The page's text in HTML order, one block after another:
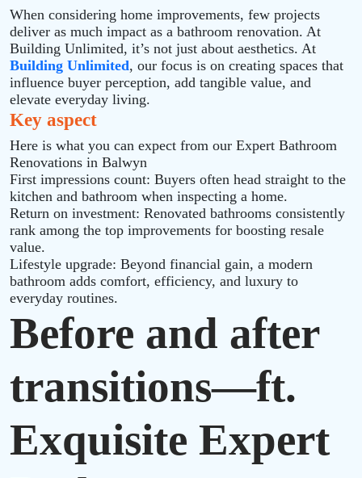
When considering home improvements, few projects
deliver as much impact as a bathroom renovation. At
Building Unlimited, it’s not just about aesthetics. At
Building Unlimited, our focus is on creating spaces that
influence buyer perception, add tangible value, and
elevate everyday living.
Key aspect
Here is what you can expect from our Expert Bathroom
Renovations in Balwyn
First impressions count: Buyers often head straight to the
kitchen and bathroom when inspecting a home.
Return on investment: Renovated bathrooms consistently
rank among the top improvements for boosting resale
value.
Lifestyle upgrade: Beyond financial gain, a modern
bathroom adds comfort, efficiency, and luxury to
everyday routines.
Before and after
transitions—ft.
Exquisite Expert